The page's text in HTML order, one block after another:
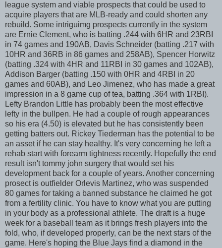
league system and viable prospects that could be used to
acquire players that are MLB-ready and could shorten any
rebuild. Some intriguimg prospects currently in the system
are Ernie Clement, who is batting .244 with 6HR and 23RBI
in 74 games and 190AB, Davis Schneider (batting .217 with
10HR and 36RB in 86 games and 258AB), Spencer Horwitz
(batting .324 with 4HR and 11RBI in 30 games and 102AB),
Addison Barger (batting .150 with 0HR and 4RBI in 20
games and 60AB), and Leo Jimenez, who has made a great
impression in a 8 game cup of tea, batting .364 with 1RBI).
Lefty Brandon Little has probably been the most effective
lefty in the bullpen. He had a couple of rough appearances
so his era (4.50) is elevated but he has consistently been
getting batters out. Rickey Tiederman has the potential to be
an asset if he can stay healthy. It's very concerning he left a
rehab start with forearm tightness recently. Hopefully the end
result isn't tommy john surgery that would set his
development back for a couple of years. Another concerning
prosect is outfielder Orlevis Martinez, who was suspended
80 games for taking a banned substance he claimed he got
from a fertility clinic. You have to know what you are putting
in your body as a professional athlete. The draft is a huge
week for a baseball team as it brings fresh players into the
fold, who, if developed properly, can be the next stars of the
game. Here's hoping the Blue Jays find a diamond in the